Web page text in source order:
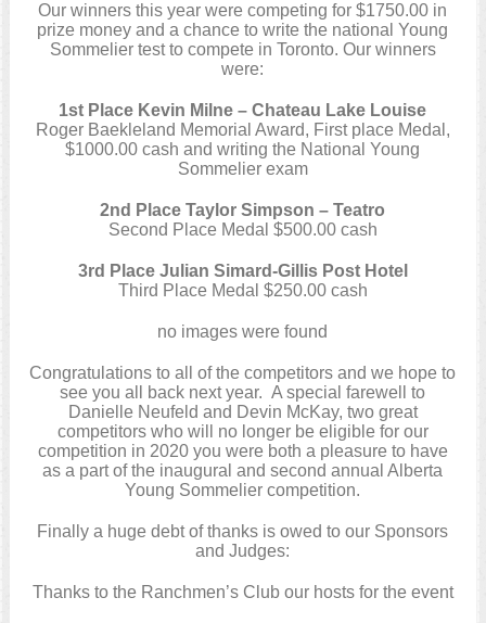
Our winners this year were competing for $1750.00 in
prize money and a chance to write the national Young
Sommelier test to compete in Toronto. Our winners
were:
1st Place Kevin Milne – Chateau Lake Louise
Roger Baekleland Memorial Award, First place Medal,
$1000.00 cash and writing the National Young
Sommelier exam
2nd Place Taylor Simpson – Teatro
Second Place Medal $500.00 cash
3rd Place Julian Simard-Gillis Post Hotel
Third Place Medal $250.00 cash
no images were found
Congratulations to all of the competitors and we hope to
see you all back next year. A special farewell to
Danielle Neufeld and Devin McKay, two great
competitors who will no longer be eligible for our
competition in 2020 you were both a pleasure to have
as a part of the inaugural and second annual Alberta
Young Sommelier competition.
Finally a huge debt of thanks is owed to our Sponsors
and Judges:
Thanks to the Ranchmen’s Club our hosts for the event